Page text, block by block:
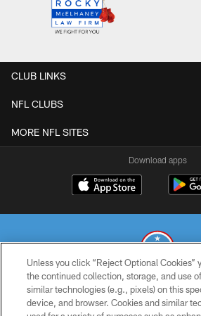
CLUB LINKS
NFL CLUBS
MORE NFL SITES
Download apps
© 2026 THE TENNESSEE TITANS. ALL
Unless you click “Reject Optional Cookies”
the continued collection, storage, and use
similar technologies (e.g., pixels) on this
device, and browser. Cookies and similar